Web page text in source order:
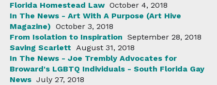
Florida Homestead Law October 4, 2018
In The News - Art With A Purpose (Art Hive
Magazine) October 3, 2018
From Isolation to Inspiration September 28, 2018
Saving Scarlett August 31, 2018
In The News - Joe Trembly Advocates for
Broward's LGBTQ Individuals - South Florida Gay
News July 27, 2018